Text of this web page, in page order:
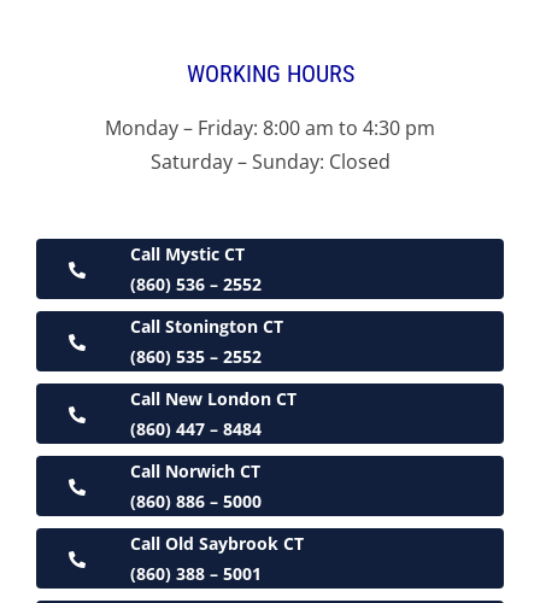
WORKING HOURS
Monday – Friday: 8:00 am to 4:30 pm
Saturday – Sunday: Closed
Call Mystic CT
(860) 536 – 2552
Call Stonington CT
(860) 535 – 2552
Call New London CT
(860) 447 – 8484
Call Norwich CT
(860) 886 – 5000
Call Old Saybrook CT
(860) 388 – 5001